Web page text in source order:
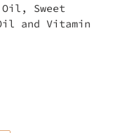
Oil, Sweet
and Vitamin